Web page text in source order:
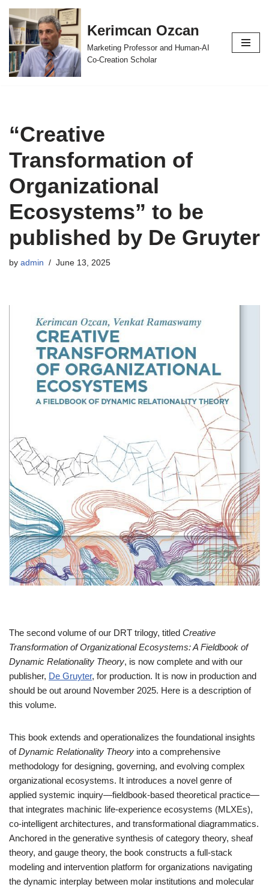
Skip
to
content
Kerimcan Ozcan
Marketing Professor and Human-AI
Co-Creation Scholar
“Creative
Transformation of
Organizational
Ecosystems” to be
published by De Gruyter
by admin June 13, 2025
The second volume of our DRT trilogy, titled Creative
Transformation of Organizational Ecosystems: A Fieldbook of
Dynamic Relationality Theory, is now complete and with our
publisher, De Gruyter, for production. It is now in production and
should be out around November 2025. Here is a description of
this volume.
This book extends and operationalizes the foundational insights
ofDynamic Relationality Theory into a comprehensive
methodology for designing, governing, and evolving complex
organizational ecosystems. It introduces a novel genre of
applied systemic inquiry—fieldbook-based theoretical practice—
that integrates machinic life-experience ecosystems (MLXEs),
co-intelligent architectures, and transformational diagrammatics.
Anchored in the generative synthesis of category theory, sheaf
theory, and gauge theory, the book constructs a full-stack
modeling and intervention platform for organizations navigating
the dynamic interplay between molar institutions and molecular